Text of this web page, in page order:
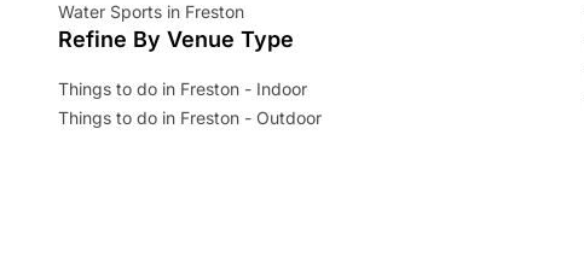
Water Sports in Freston
Refine By Venue Type
Things to do in Freston - Indoor
Things to do in Freston - Outdoor